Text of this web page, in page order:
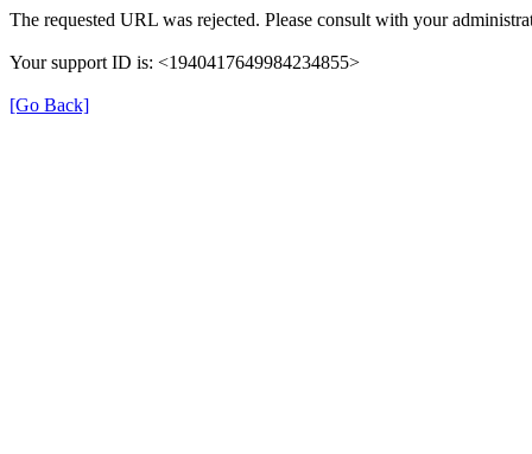
The requested URL was rejected. Please consult with your
Your support ID is: <1940417649984234855>
[Go Back]